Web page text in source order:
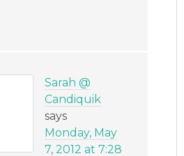
Sarah @
Candiquik
says
Monday, May
7, 2012 at 7:28